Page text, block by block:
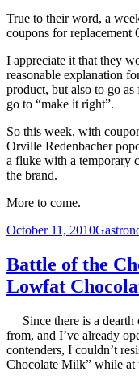
True to their word, a
coupons for replacement
I appreciate it that they
reasonable explanation
product, but also to go as
go to “make it right”.
So this week, with
Orville Redenbacher
a fluke with a temporary
the brand.
More to come.
Posted
October 11, 2010
Battle of the
Lowfat
Since there is a
from, and I’ve already
contenders, I couldn’t
Chocolate Milk” while at